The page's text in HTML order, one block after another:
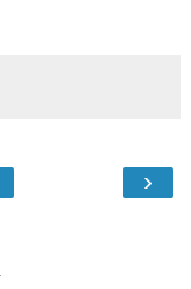
›